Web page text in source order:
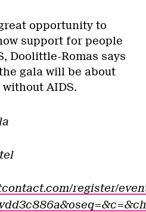
opportunity to
support for people
Doolittle-Romas says
gala will be about
AIDS.
register/